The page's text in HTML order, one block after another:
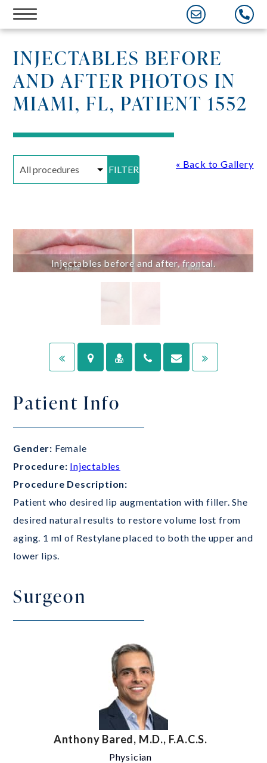
Skip
to
INJECTABLES BEFORE
AND AFTER PHOTOS IN
MIAMI, FL, PATIENT 1552
FILTER « Back to Gallery
Injectables before and after, frontal.
Patient Info
Gender: Female
Procedure: Injectables
Procedure Description:
Patient who desired lip augmentation with filler. She
desired natural results to restore volume lost from
aging. 1 ml of Restylane placed to both the upper and
lower lips.
Surgeon
Anthony Bared, M.D., F.A.C.S.
Physician